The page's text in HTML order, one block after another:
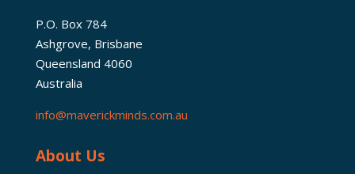
P.O. Box 784
Ashgrove, Brisbane
Queensland 4060
Australia
info@maverickminds.com.au
About Us